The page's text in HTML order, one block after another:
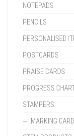
NOTEPADS
PENCILS
PERSONALISED
POSTCARDS
PRAISE CARDS
PROGRESS
STAMPERS
MARKING